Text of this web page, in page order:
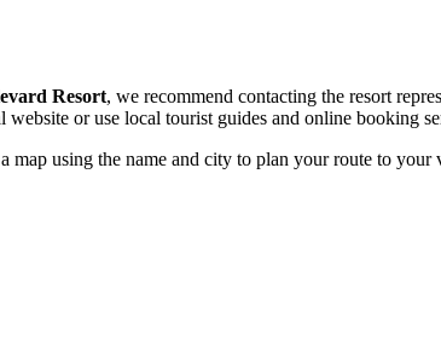
Resort, we recommend contacting the resort
or use local tourist guides and online booking
map using the name and city to plan your route to your